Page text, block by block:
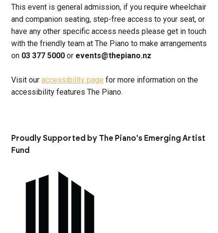
This event is general admission, if you require wheelchair
and companion seating, step-free access to your seat, or
have any other specific access needs please get in touch
with the friendly team at The Piano to make arrangements
on 03 377 5000or events@thepiano.nz
Visit our accessibility page for more information on the
accessibility features The Piano.
Proudly Supported by The Piano's Emerging Artist
Fund